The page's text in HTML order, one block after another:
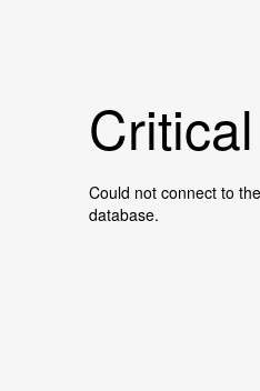
Could not connect to
database.